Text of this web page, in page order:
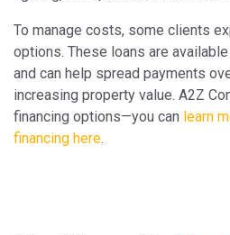
To manage costs, some clients
options. These loans are
and can help spread payments
increasing property value. A2Z
financing options—you can learn
financing here